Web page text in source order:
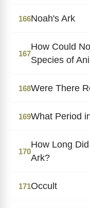
166Noah's Ark
167
How Could
Species of
168Were There
169What Period
170
How Long
Ark?
171Occult